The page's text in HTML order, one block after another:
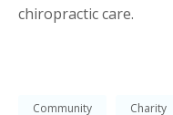
chiropractic care.
Community Charity